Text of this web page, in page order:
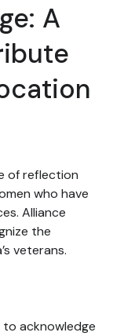
A
of reflection
who have
Alliance
the
veterans.
to acknowledge